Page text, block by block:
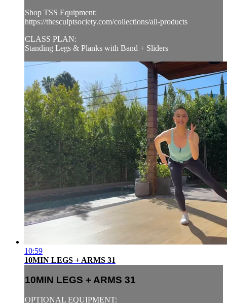
Shop TSS Equipment:
https://thesculptsociety.com/collections/all-products
CLASS PLAN:
Standing Legs & Planks with Band + Sliders
10:59
10MIN LEGS + ARMS 31
10MIN LEGS + ARMS 31
OPTIONAL EQUIPMENT: